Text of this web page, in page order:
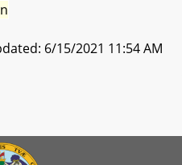
6/15/2021 11:54 AM